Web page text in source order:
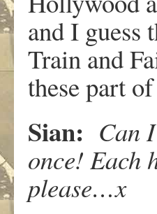
and I guess
Train and
these part
Sian: Can
once! Each
please…x